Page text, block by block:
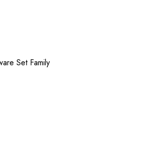
Set Family